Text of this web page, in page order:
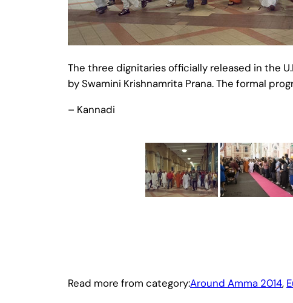
The three dignitaries officially released in the
by Swamini Krishnamrita Prana. The formal
– Kannadi
Read more from category:Around Amma 2014,